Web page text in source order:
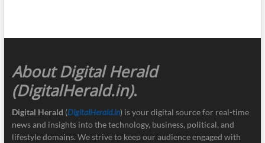
About Digital Herald
(DigitalHerald.in).
Digital Herald (DigitalHerald.in) is your digital source for real-time
news and insights into the technology, business, political, and
lifestyle domains. We strive to keep our audience engaged with